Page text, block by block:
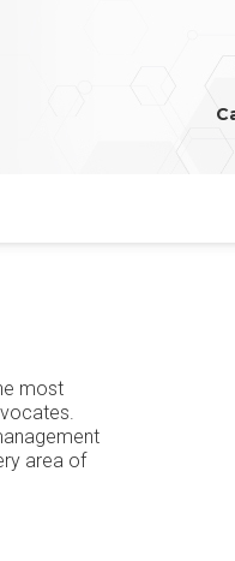
most
area of